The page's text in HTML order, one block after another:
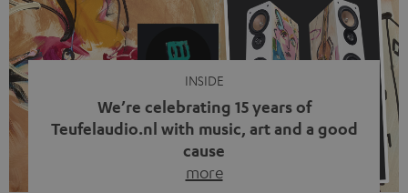
with a cable dangling from their ears again. Has the fear
of tangled cords disappeared? Not at […]
INSIDE
We’re celebrating 15 years of
Teufelaudio.nl with music, art and a good
cause
more